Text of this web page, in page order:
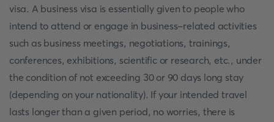
visa. A business visa is essentially given to people who
intend to attend or engage in business-related activities
such as business meetings, negotiations, trainings,
conferences, exhibitions, scientific or research, etc., under
the condition of not exceeding 30 or 90 days long stay
(depending on your nationality). If your intended travel
lasts longer than a given period, no worries, there is